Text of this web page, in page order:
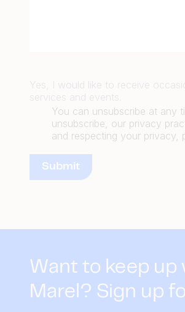
You can unsubscribe at any
unsubscribe, our privacy
and respecting your privacy,
Want to keep up
Marel? Sign up